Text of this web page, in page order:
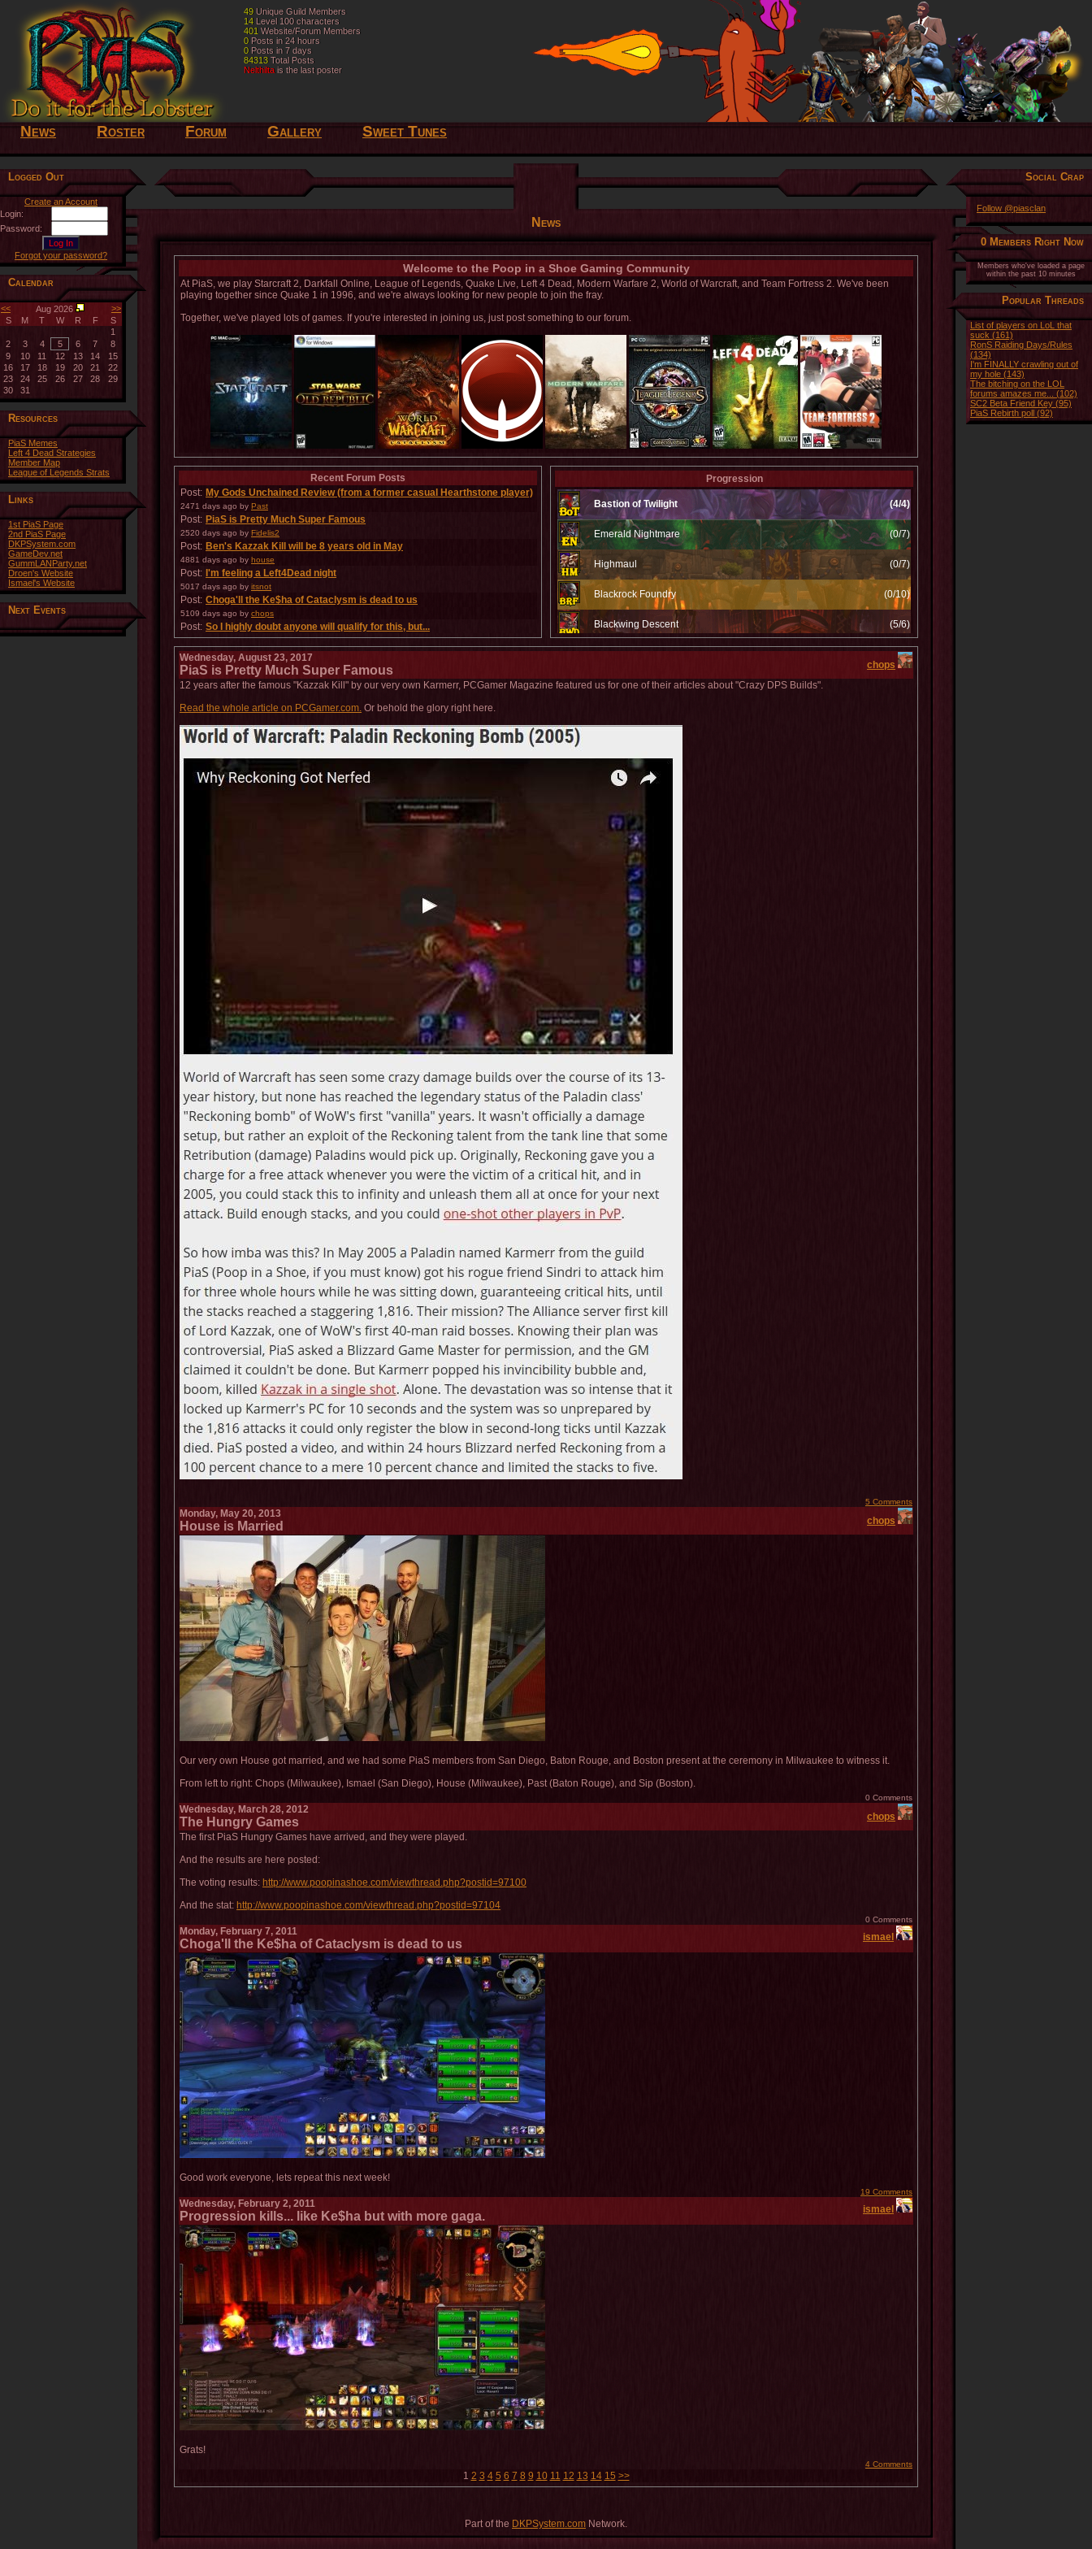
49 Unique Guild Members
14Level 100 characters
401 Website/Forum Members
0Posts in 24 hours
0Posts in 7 days
84313Total Posts
Nelthilta is the last poster
49 Unique Guild Members
14 Level 100 characters
401 Website/Forum Members
0 Posts in 24 hours
0 Posts in 7 days
84313Total Posts
Nelthilta is the last poster
News Roster Forum Gallery Sweet Tunes
Logged Out
Create an Account
Login:
Password:
Forgot your password?
Calendar
<< Aug 2026
>>
S
M T W R F
S
1
2
3 4 5 6 7
8
9
10 11 12 13 14
15
16
17 18 19 20 21
22
23
24 25 26 27 28
29
30
31
Resources
PiaS Memes
Left 4 Dead Strategies
Member Map
League of Legends Strats
Links
1st PiaS Page
2nd PiaS Page
DKPSystem.com
GameDev.net
GummLANParty.net
Droen's Website
Ismael's Website
Next Events
Social Crap
Follow @piasclan
0 Members Right Now
Members who've loaded a page
within the past 10 minutes
Popular Threads
List of players on LoL that
suck (161)
RonS Raiding Days/Rules
(134)
I'm FINALLY crawling out of
my hole (143)
The bitching on the LOL
forums amazes me... (102)
SC2 Beta Friend Key (95)
PiaS Rebirth poll (92)
News
Welcome to the Poop in a Shoe Gaming Community
At PiaS, we play Starcraft 2, Darkfall Online, League of Legends, Quake Live, Left 4 Dead, Modern Warfare 2, World of Warcraft, and Team Fortress 2. We've been
playing together since Quake 1 in 1996, and we're always looking for new people to join the fray.
Together, we've played lots of games. If you're interested in joining us, just post something to our forum.
Recent Forum Posts
Post: My Gods Unchained Review (from a former casual Hearthstone player)
2471 days ago by Past
Post: PiaS is Pretty Much Super Famous
2520 days ago by Fidelis2
Post: Ben's Kazzak Kill will be 8 years old in May
4881 days ago by house
Post: I'm feeling a Left4Dead night
5017 days ago by itsnot
Post: Choga'll the Ke$ha of Cataclysm is dead to us
5109 days ago by chops
Post: So I highly doubt anyone will qualify for this, but...
5195 days agobyNelthilta
Post: WORST JUNGLER IN PIAS
5202 days agobyKarrmerx
Progression
Bastion of Twilight (4/4)
Emerald Nightmare (0/7)
Highmaul (0/7)
Blackrock Foundry (0/10)
Blackwing Descent (5/6)
Throne of the Four Winds (0/1)
Baradin Hold
Wednesday, August 23, 2017
PiaS is Pretty Much Super Famous
chops
12 years after the famous "Kazzak Kill" by our very own Karmerr, PCGamer Magazine featured us for one of their articles about "Crazy DPS Builds".
Read the whole article on PCGamer.com. Or behold the glory right here.
5 Comments
Monday, May 20, 2013
House is Married chops
Our very own House got married, and we had some PiaS members from San Diego, Baton Rouge, and Boston present at the ceremony in Milwaukee to witness it.
From left to right: Chops (Milwaukee), Ismael (San Diego), House (Milwaukee), Past (Baton Rouge), and Sip (Boston).
0 Comments
Wednesday, March 28, 2012
The Hungry Games
chops
The first PiaS Hungry Games have arrived, and they were played.
And the results are here posted:
The voting results: http://www.poopinashoe.com/viewthread.php?postid=97100
And the stat: http://www.poopinashoe.com/viewthread.php?postid=97104
0 Comments
Monday, February 7, 2011
Choga'll the Ke$ha of Cataclysm is dead to us ismael
Good work everyone, lets repeat this next week!
19 Comments
Wednesday, February 2, 2011
Progression kills... like Ke$ha but with more gaga. ismael
Grats!
4 Comments
1 2 3 4 5 6 7 8 9 10 11 12 13 14 15 >>
Part of the DKPSystem.com Network.